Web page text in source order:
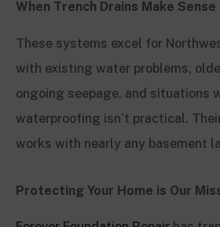
When Trench Drains Make Sense
These systems excel for
with existing water problems,
ongoing seepage, and situations
waterproofing isn’t practical.
works with nearly any basement
Protecting Your Home is Our